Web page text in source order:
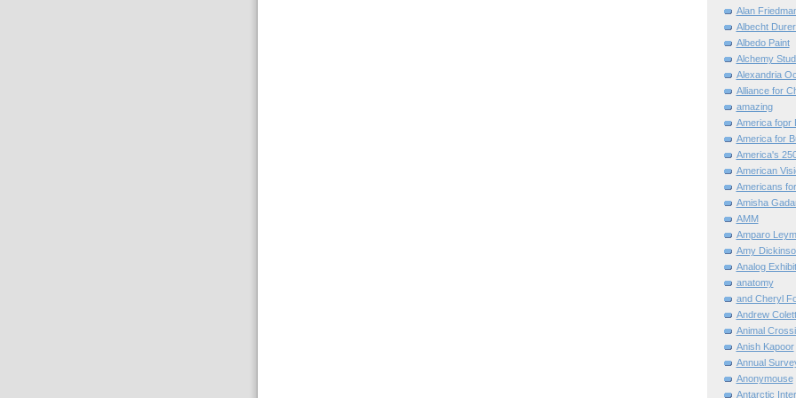
Alan
Albecht
Albedo Paint
Alchemy
Alexandria
Alliance for
amazing
America fopr
America for
America's
American
Americans
Amisha
AMM
Amparo
Amy
Analog
anatomy
and Cheryl
Andrew
Animal
Anish Kapoor
Annual
Anonymouse
Antarctic